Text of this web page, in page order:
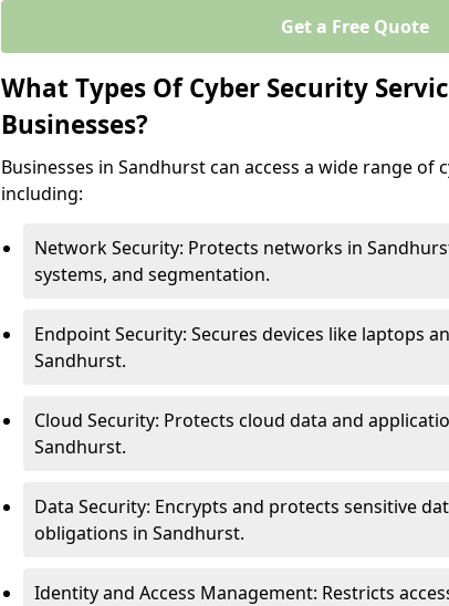
Get a Free Quote
What Types Of Cyber Security
Businesses?
Businesses in Sandhurst can access a wide range of
including:
Network Security: Protects networks in
systems, and segmentation.
Endpoint Security: Secures devices like laptops
Sandhurst.
Cloud Security: Protects cloud data and
Sandhurst.
Data Security: Encrypts and protects sensitive
obligations in Sandhurst.
Identity and Access Management: Restricts